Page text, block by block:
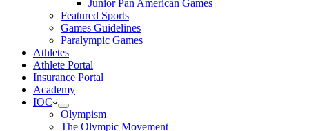
Junior Pan American Games
Featured Sports
Games Guidelines
Paralympic Games
Athletes
Athlete Portal
Insurance Portal
Academy
IOC
Olympism
The Olympic Movement